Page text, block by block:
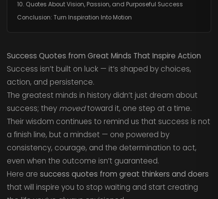
10. Quotes About Vision, Passion, and Purposeful Success
Conclusion: Turn Inspiration Into Motion
Success Quotes from Great Minds That Inspire Action
Success isn’t built on luck — it’s shaped by choices,
action, and persistence.
The greatest minds in history didn’t just dream about
success; they movedtoward it, one step at a time.
Their wisdom continues to remind us that success is not
a finish line, but a mindset — one powered by
consistency, courage, and the determination to act,
even when the outcome isn’t guaranteed.
Here are success quotes from great thinkers and doers
that will inspire you to stop waiting and start creating